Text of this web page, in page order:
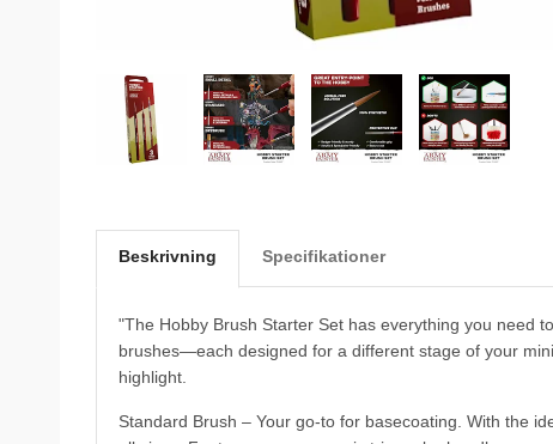
Beskrivning Specifikationer
"The Hobby Brush Starter Set has everything you
brushes—each designed for a different stage of your
highlight.
Standard Brush – Your go-to for basecoating. With the